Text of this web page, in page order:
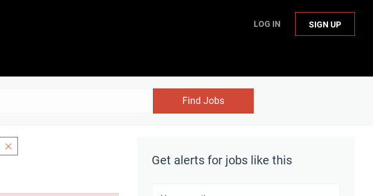
LOG IN SIGN UP
Find Jobs
Get alerts for jobs like this